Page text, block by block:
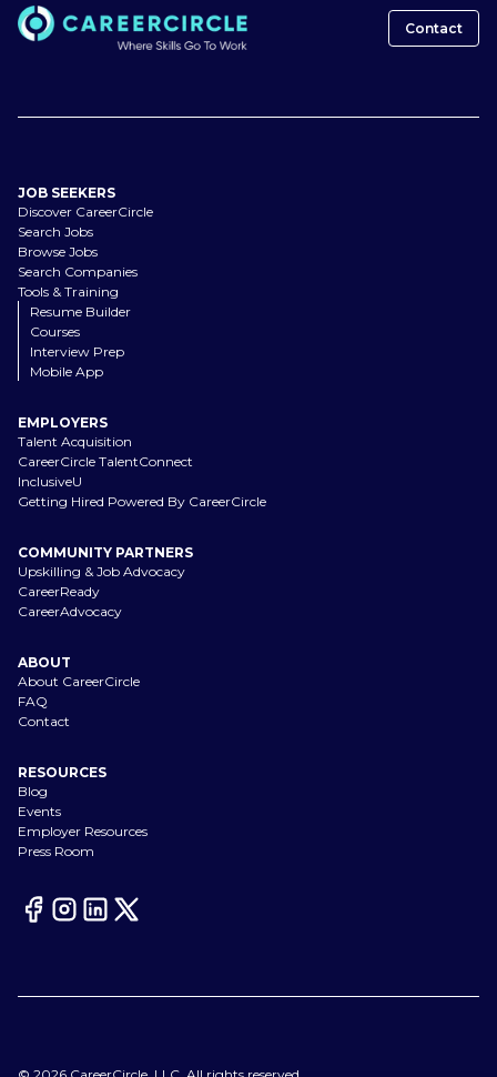
Contact
JOB SEEKERS
Discover CareerCircle
Search Jobs
Browse Jobs
Search Companies
Tools & Training
Resume Builder
Courses
Interview Prep
Mobile App
EMPLOYERS
Talent Acquisition
CareerCircle TalentConnect
InclusiveU
Getting Hired Powered By CareerCircle
COMMUNITY PARTNERS
Upskilling & Job Advocacy
CareerReady
CareerAdvocacy
ABOUT
About CareerCircle
FAQ
Contact
RESOURCES
Blog
Events
Employer Resources
Press Room